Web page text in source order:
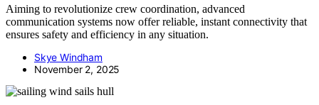
Aiming to revolutionize crew coordination, advanced
communication systems now offer reliable, instant connectivity that
ensures safety and efficiency in any situation.
Skye Windham
November 2, 2025